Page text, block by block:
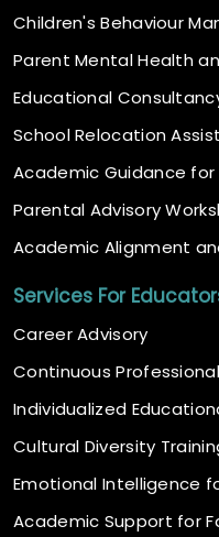
Children's Behaviour
Parent Mental Health
Educational
School Relocation
Academic Guidance for
Parental Advisory
Academic Alignment
Services For
Career Advisory
Continuous
Individualized
Cultural Diversity
Emotional Intelligence
Academic Support for